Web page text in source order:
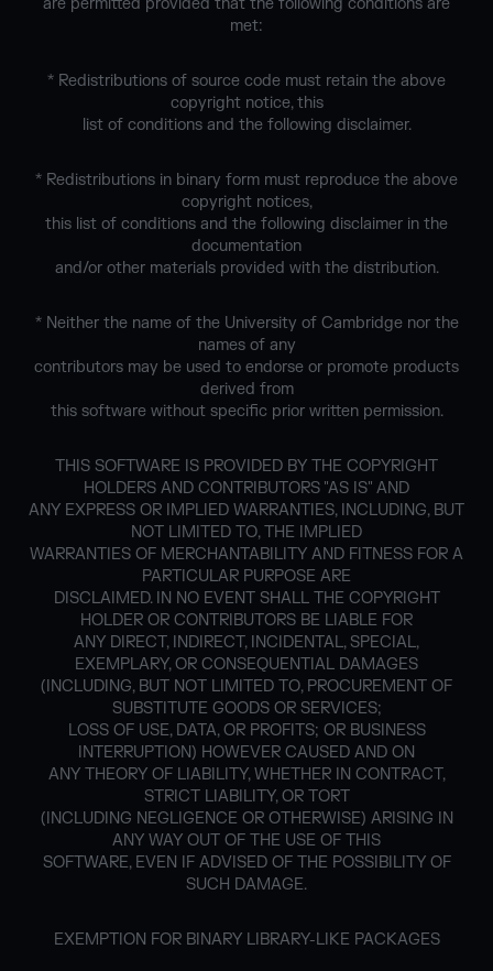
are permitted provided that the following conditions are
met:
* Redistributions of source code must retain the above
copyright notice, this
list of conditions and the following disclaimer.
* Redistributions in binary form must reproduce the above
copyright notices,
this list of conditions and the following disclaimer in the
documentation
and/or other materials provided with the distribution.
* Neither the name of the University of Cambridge nor the
names of any
contributors may be used to endorse or promote products
derived from
this software without specific prior written permission.
THIS SOFTWARE IS PROVIDED BY THE COPYRIGHT
HOLDERS AND CONTRIBUTORS "AS IS" AND
ANY EXPRESS OR IMPLIED WARRANTIES, INCLUDING, BUT
NOT LIMITED TO, THE IMPLIED
WARRANTIES OF MERCHANTABILITY AND FITNESS FOR A
PARTICULAR PURPOSE ARE
DISCLAIMED. IN NO EVENT SHALL THE COPYRIGHT
HOLDER OR CONTRIBUTORS BE LIABLE FOR
ANY DIRECT, INDIRECT, INCIDENTAL, SPECIAL,
EXEMPLARY, OR CONSEQUENTIAL DAMAGES
(INCLUDING, BUT NOT LIMITED TO, PROCUREMENT OF
SUBSTITUTE GOODS OR SERVICES;
LOSS OF USE, DATA, OR PROFITS; OR BUSINESS
INTERRUPTION) HOWEVER CAUSED AND ON
ANY THEORY OF LIABILITY, WHETHER IN CONTRACT,
STRICT LIABILITY, OR TORT
(INCLUDING NEGLIGENCE OR OTHERWISE) ARISING IN
ANY WAY OUT OF THE USE OF THIS
SOFTWARE, EVEN IF ADVISED OF THE POSSIBILITY OF
SUCH DAMAGE.
EXEMPTION FOR BINARY LIBRARY-LIKE PACKAGES